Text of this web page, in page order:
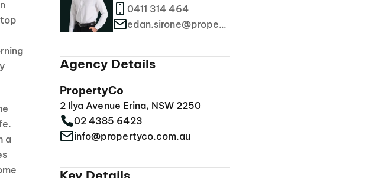
a
0411 314 464
edan.sirone@propertyco.com.au
Agency Details
PropertyCo
2 Ilya Avenue Erina, NSW 2250
02 4385 6423
info@propertyco.com.au